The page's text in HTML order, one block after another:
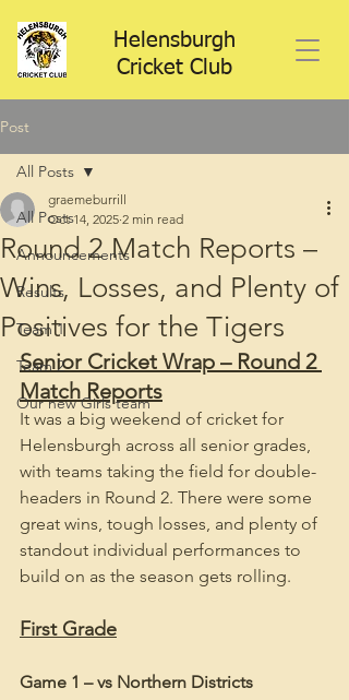
Helensburgh
Cricket Club
Post
All Posts
Announcements
Results
Team 1
Team 2
Our new Girls team
All Posts
Round 2 Match Reports –
Wins, Losses, and Plenty of
Positives for the Tigers
graemeburrill
Oct 14, 2025 2 min read
Senior Cricket Wrap – Round 2
Match Reports
It was a big weekend of cricket for
Helensburgh across all senior grades,
with teams taking the field for double-
headers in Round 2. There were some
great wins, tough losses, and plenty of
standout individual performances to
build on as the season gets rolling.
First Grade
Game 1 – vs Northern Districts